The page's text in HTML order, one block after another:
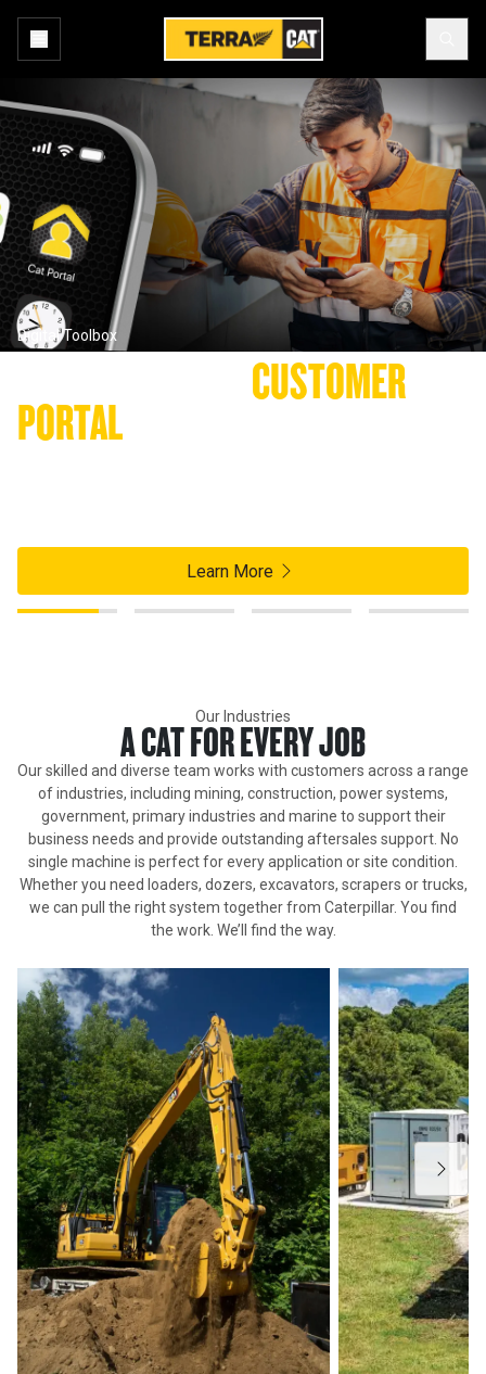
Digital Toolbox
CUSTOMER
PORTAL
Learn More
Our Industries
A CAT FOR EVERY JOB
Our skilled and diverse team works with customers across a range
of industries, including mining, construction, power systems,
government, primary industries and marine to support their
business needs and provide outstanding aftersales support. No
single machine is perfect for every application or site condition.
Whether you need loaders, dozers, excavators, scrapers or trucks,
we can pull the right system together from Caterpillar. You find
the work. We’ll find the way.